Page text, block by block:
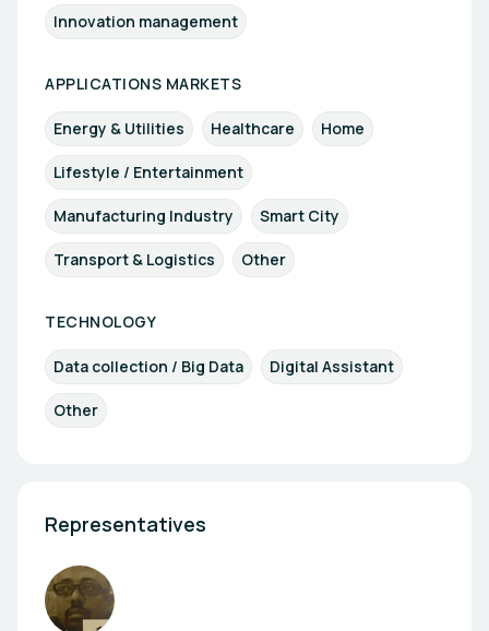
Innovation management
APPLICATIONS MARKETS
Energy & Utilities Healthcare Home
Lifestyle / Entertainment
Manufacturing Industry Smart City
Transport & Logistics Other
TECHNOLOGY
Data collection / Big Data Digital Assistant
Other
Representatives